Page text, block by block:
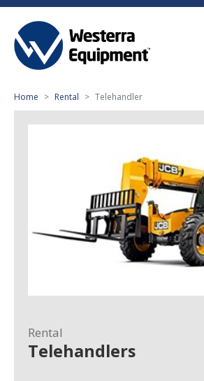
Home Rental Telehandler
Rental
Telehandlers